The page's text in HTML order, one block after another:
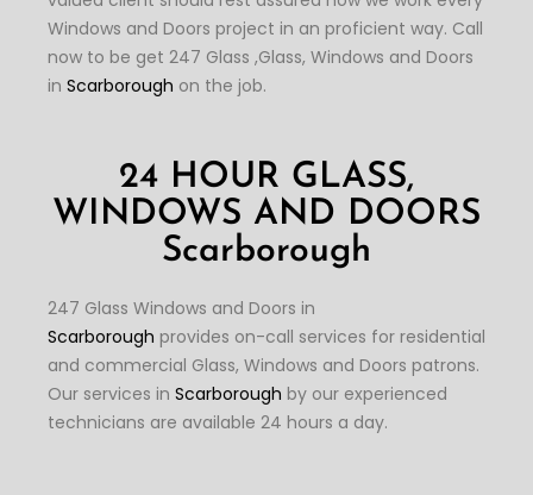
Windows and Doors project in an proficient way. Call
now to be get 247 Glass ,Glass, Windows and Doors
in Scarborough on the job.
24 HOUR GLASS,
WINDOWS AND DOORS
Scarborough
247 Glass Windows and Doors in
Scarborough provides on-call services for residential
and commercial Glass, Windows and Doors patrons.
Our services in Scarborough by our experienced
technicians are available 24 hours a day.